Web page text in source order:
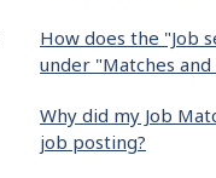
How does the "Job
under "Matches
Why did my Job
job posting?